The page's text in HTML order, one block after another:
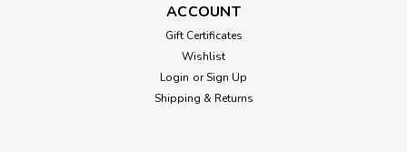
trip to the store to get food and wouldn’t it be great if we
could keep our product fresh almost TWICE...
ACCOUNT
Gift Certificates
Wishlist
Login or Sign Up
Shipping & Returns